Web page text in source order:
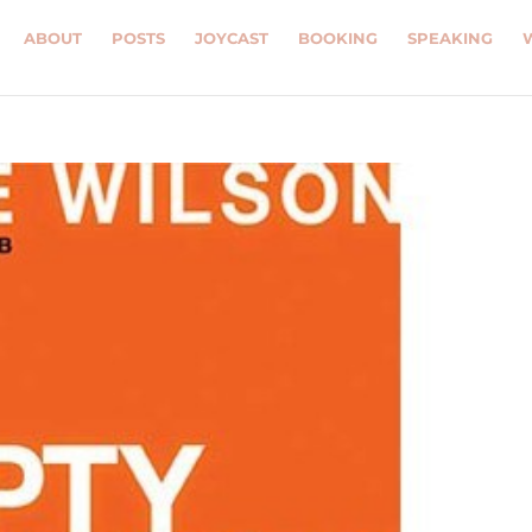
ABOUT POSTS JOYCAST BOOKING SPEAKING